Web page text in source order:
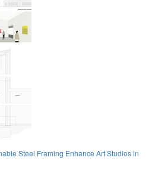
Steel Framing Enhance Art Studios in